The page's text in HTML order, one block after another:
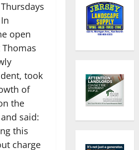
open
took
of
the
said:
this
charge